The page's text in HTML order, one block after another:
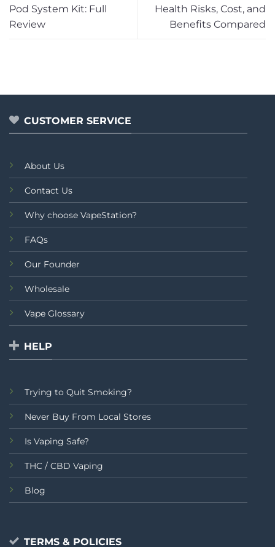
Pod System Kit: Full
Review
Health Risks, Cost, and
Benefits Compared
CUSTOMER SERVICE
About Us
Contact Us
Why choose VapeStation?
FAQs
Our Founder
Wholesale
Vape Glossary
HELP
Trying to Quit Smoking?
Never Buy From Local Stores
Is Vaping Safe?
THC / CBD Vaping
Blog
TERMS & POLICIES